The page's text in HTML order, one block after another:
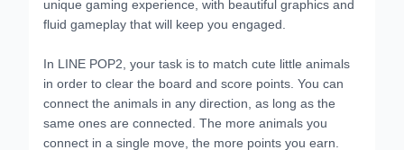
unique gaming experience, with beautiful graphics and
fluid gameplay that will keep you engaged.
In LINE POP2, your task is to match cute little animals
in order to clear the board and score points. You can
connect the animals in any direction, as long as the
same ones are connected. The more animals you
connect in a single move, the more points you earn.